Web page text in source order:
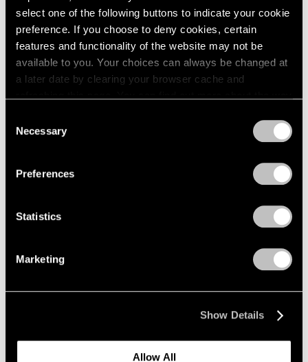
select one of the following buttons to indicate your cookie
preference. If you choose to deny cookies, certain
features and functionality of the website may not be
available to you. Your choices can always be changed at
a later date by clearing your browser cache and
Selection
Necessary
Preferences
Statistics
Marketing
Show Details
Allow All
1964
1963
1962
1961
1960
Joel Shapiro
Recent Sculpture
New York
May 2 – Jul 31, 2003